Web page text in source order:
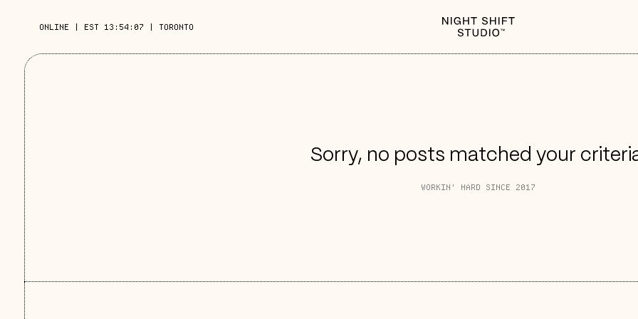
ONLINE | EST 13:54:08 | TORONTO
Sorry, no posts matched your
WORKIN' HARD SINCE 2017